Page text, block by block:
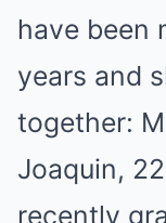
have been
years and
together:
Joaquin,
recently